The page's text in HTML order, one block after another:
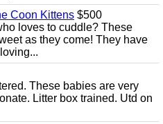
Coon Kittens $500
loves to cuddle? These
as they come! They have
These babies are very
Litter box trained. Utd on